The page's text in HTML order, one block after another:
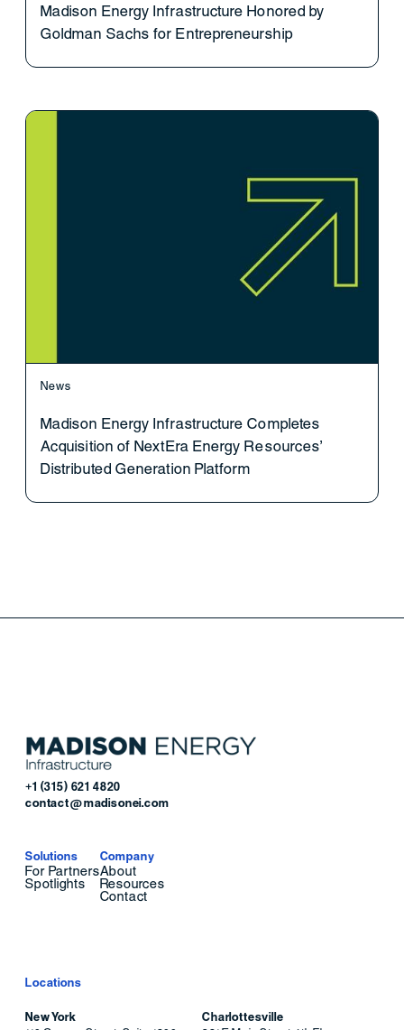
Madison Energy Infrastructure Honored by
Goldman Sachs for Entrepreneurship
News
Madison Energy Infrastructure Completes
Acquisition of NextEra Energy Resources’
Distributed Generation Platform
+1 (315) 621 4820
contact@madisonei.com
Solutions
For Partners
Spotlights
Company
About
Resources
Contact
Locations
New York
Charlottesville